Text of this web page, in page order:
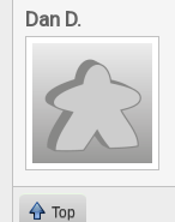
Dan D.
Top